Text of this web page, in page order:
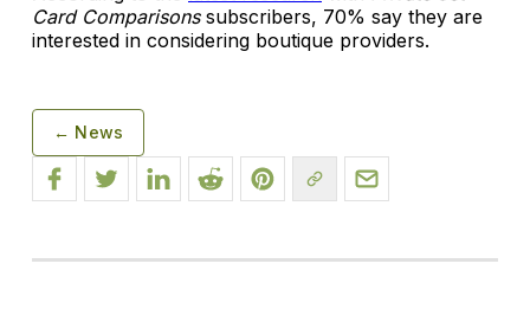
Card Comparisonssubscribers, 70% say they are
interested in considering boutique providers.
← News